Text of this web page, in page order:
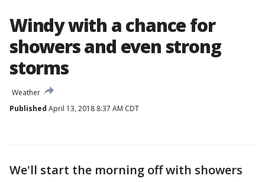
Windy with a chance for
showers and even strong
storms
Weather
Published April 13, 2018 8:37 AM CDT
We'll start the morning off with showers